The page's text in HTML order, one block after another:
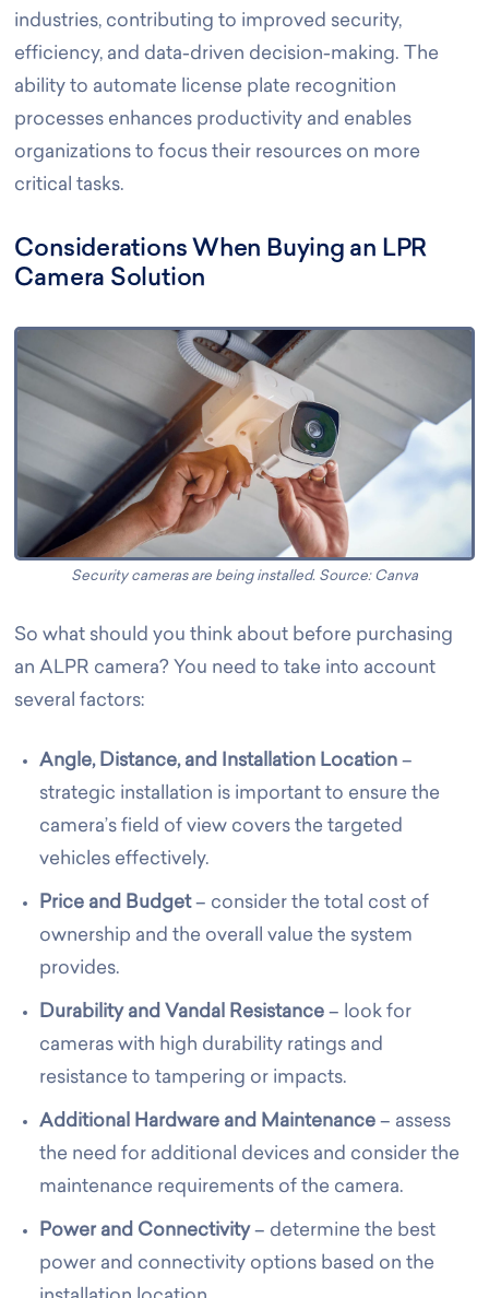
industries, contributing to improved security,
efficiency, and data-driven decision-making. The
ability to automate license plate recognition
processes enhances productivity and enables
organizations to focus their resources on more
critical tasks.
Considerations When Buying an LPR
Camera Solution
Security cameras are being installed. Source: Canva
So what should you think about before purchasing
an ALPR camera? You need to take into account
several factors:
Angle, Distance, and Installation Location–
strategic installation is important to ensure the
camera’s field of view covers the targeted
vehicles effectively.
Price and Budget– consider the total cost of
ownership and the overall value the system
provides.
Durability and Vandal Resistance– look for
cameras with high durability ratings and
resistance to tampering or impacts.
Additional Hardware and Maintenance– assess
the need for additional devices and consider the
maintenance requirements of the camera.
Power and Connectivity– determine the best
power and connectivity options based on the